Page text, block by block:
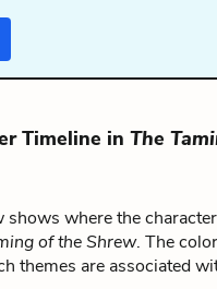
Timeline in The
shows where the
of the Shrew. The
themes are associated